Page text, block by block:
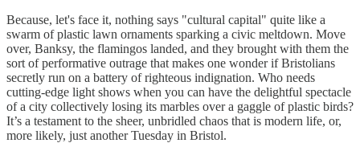
Because, let's face it, nothing says "cultural capital" quite like a
swarm of plastic lawn ornaments sparking a civic meltdown. Move
over, Banksy, the flamingos landed, and they brought with them the
sort of performative outrage that makes one wonder if Bristolians
secretly run on a battery of righteous indignation. Who needs
cutting-edge light shows when you can have the delightful spectacle
of a city collectively losing its marbles over a gaggle of plastic birds?
It’s a testament to the sheer, unbridled chaos that is modern life, or,
more likely, just another Tuesday in Bristol.